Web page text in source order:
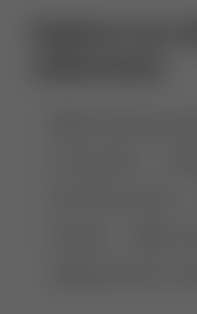
Explore our
🤣😱 Pranking my
⛸️ Ice
🔬🧪 Experiment